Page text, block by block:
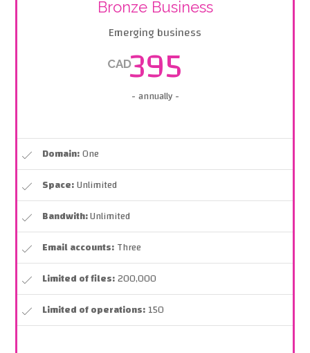
Bronze Business
Emerging business
CAD395
- annually -
Domain:One
Space:Unlimited
Bandwith:Unlimited
Email accounts:Three
Limited of files:200,000
Limited of operations:150